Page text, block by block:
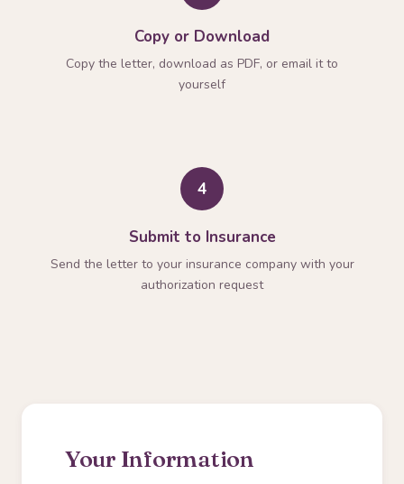
Copy or Download
Copy the letter, download as PDF, or email it to
yourself
4
Submit to Insurance
Send the letter to your insurance company with your
authorization request
Your Information